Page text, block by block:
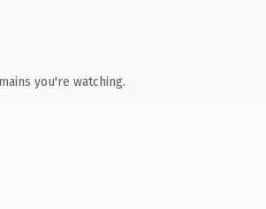
you're watching.